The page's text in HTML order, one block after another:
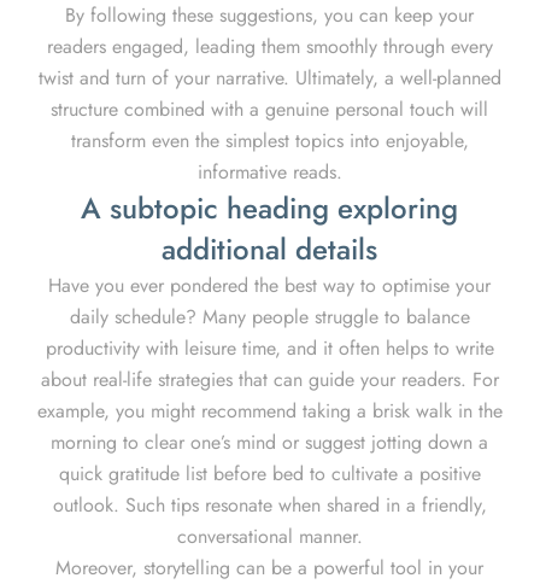
By following these suggestions, you can keep your
readers engaged, leading them smoothly through every
twist and turn of your narrative. Ultimately, a well-planned
structure combined with a genuine personal touch will
transform even the simplest topics into enjoyable,
informative reads.
A subtopic heading exploring
additional details
Have you ever pondered the best way to optimise your
daily schedule? Many people struggle to balance
productivity with leisure time, and it often helps to write
about real-life strategies that can guide your readers. For
example, you might recommend taking a brisk walk in the
morning to clear one’s mind or suggest jotting down a
quick gratitude list before bed to cultivate a positive
outlook. Such tips resonate when shared in a friendly,
conversational manner.
Moreover, storytelling can be a powerful tool in your